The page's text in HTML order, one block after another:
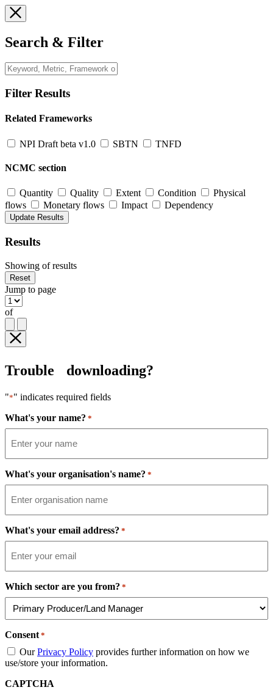
Search & Filter
Filter Results
Related Frameworks
NPI Draft beta v1.0 SBTN TNFD
NCMC section
Quantity Quality Extent Condition
Physical
flows
Monetary flows Impact Dependency
Results
Showing ofresults
Reset
Jump to page
of
Trouble downloading?
"*" indicates required fields
What's your name? *
What's your organisation's name? *
What's your email address? *
Which sector are you from? *
Consent *
OurPrivacy Policy provides further information on how we
use/store your information.
CAPTCHA